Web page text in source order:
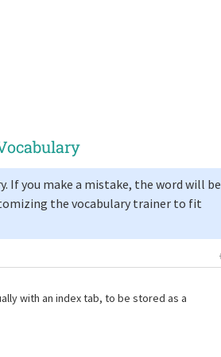
If you make a mistake, the word will be
the vocabulary trainer to fit
with an index tab, to be stored as a